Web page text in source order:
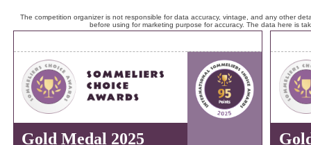
The competition organizer is not responsible for data accuracy, vintage, and any other
before using for marketing purpose for accuracy. The data here is
Gold Medal 2025